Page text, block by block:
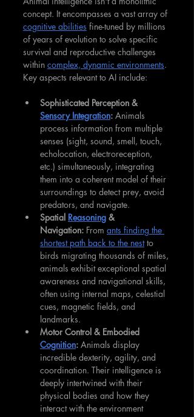
concept. It encompasses a vast array of
cognitive abilities fine-tuned by millions
of years of evolution to solve specific
survival and reproductive challenges
within complex, dynamic environments.
Key aspects relevant to AI include:
Sophisticated Perception &
Sensory Integration: Animals
process information from multiple
senses (sight, sound, smell, touch,
echolocation, electroreception,
etc.) simultaneously, integrating
them into a coherent model of their
surroundings to detect prey, avoid
predators, and navigate.
Spatial Reasoning &
Navigation: From ants finding the
shortest path back to the nest to
birds migrating thousands of miles,
animals exhibit exceptional spatial
awareness and navigational skills,
often using internal maps, celestial
cues, magnetic fields, and
landmarks.
Motor Control & Embodied
Cognition: Animals display
incredible dexterity, agility, and
coordination. Their intelligence is
deeply intertwined with their
physical bodies and how they
interact with the environment